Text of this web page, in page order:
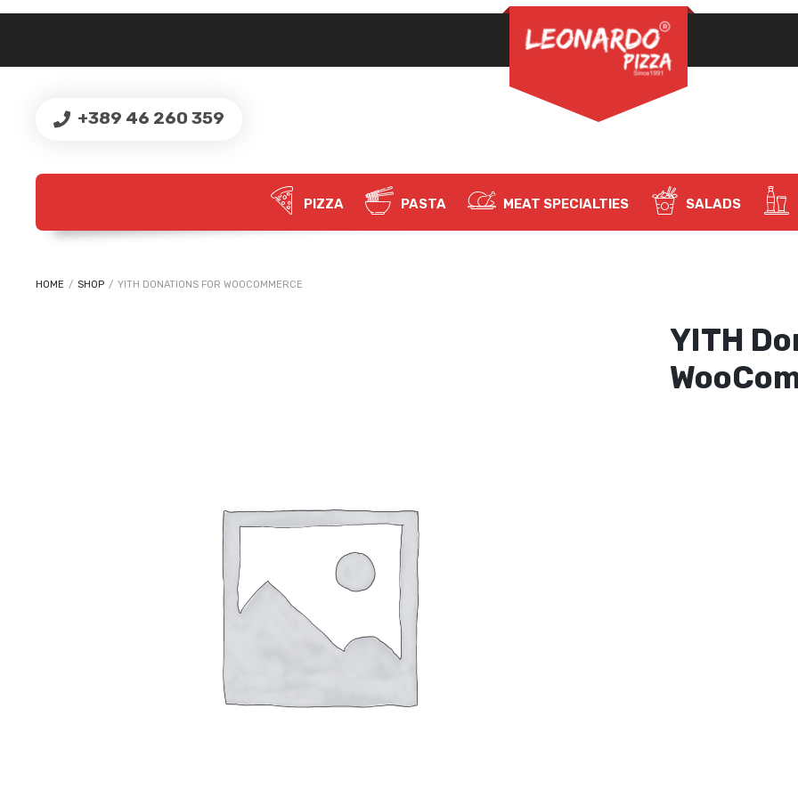
+389 46 260 359
PASSWORD*REQUIRED
REMEMBER ME LOG IN
Lost your password?
PIZZA PASTA MEAT SPECIALTIES SALADS
HOME / SHOP / YITH DONATIONS FOR WOOCOMMERCE
YITH